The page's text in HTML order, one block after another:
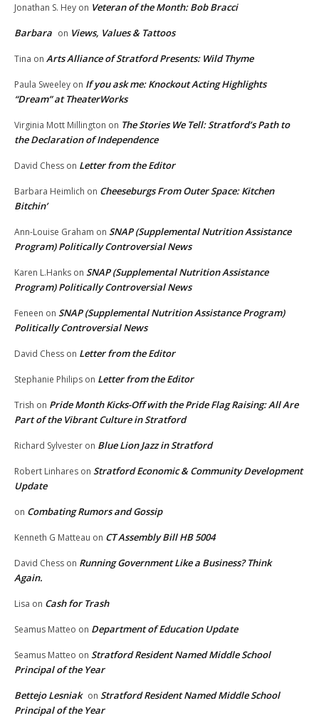
Jonathan S. Hey on Veteran of the Month: Bob Bracci
Barbara on Views, Values & Tattoos
Tina on Arts Alliance of Stratford Presents: Wild Thyme
Paula Sweeley on If you ask me: Knockout Acting Highlights
“Dream” at TheaterWorks
Virginia Mott Millington on The Stories We Tell: Stratford’s Path to
the Declaration of Independence
David Chess on Letter from the Editor
Barbara Heimlich on Cheeseburgs From Outer Space: Kitchen
Bitchin’
Ann-Louise Graham on SNAP (Supplemental Nutrition Assistance
Program) Politically Controversial News
Karen L.Hanks on SNAP (Supplemental Nutrition Assistance
Program) Politically Controversial News
Feneen on SNAP (Supplemental Nutrition Assistance Program)
Politically Controversial News
David Chess on Letter from the Editor
Stephanie Philips on Letter from the Editor
Trish on Pride Month Kicks-Off with the Pride Flag Raising: All Are
Part of the Vibrant Culture in Stratford
Richard Sylvester on Blue Lion Jazz in Stratford
Robert Linhares on Stratford Economic & Community Development
Update
on Combating Rumors and Gossip
Kenneth G Matteau on CT Assembly Bill HB 5004
David Chess on Running Government Like a Business? Think
Again.
Lisa on Cash for Trash
Seamus Matteo on Department of Education Update
Seamus Matteo on Stratford Resident Named Middle School
Principal of the Year
Bettejo Lesniak on Stratford Resident Named Middle School
Principal of the Year